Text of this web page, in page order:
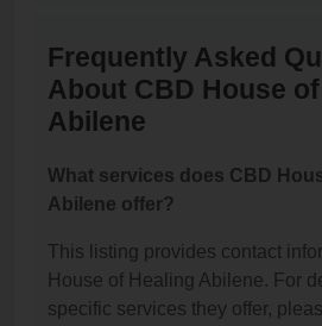
Frequently Asked
About CBD House
Abilene
What services does CBD
Abilene offer?
This listing provides contact
House of Healing Abilene. For
specific services they offer,